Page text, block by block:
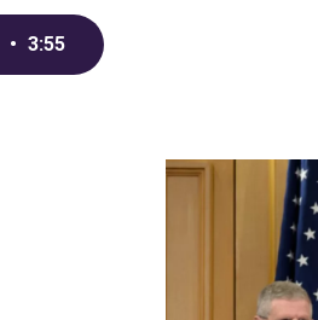
• 3:55